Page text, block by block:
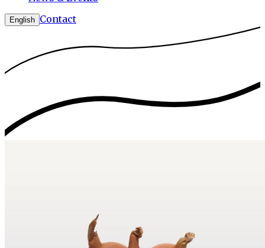
English Contact